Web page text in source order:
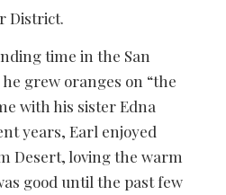
District.
time in the San
grew oranges on “the
with his sister Edna
years, Earl enjoyed
Desert, loving the warm
good until the past few